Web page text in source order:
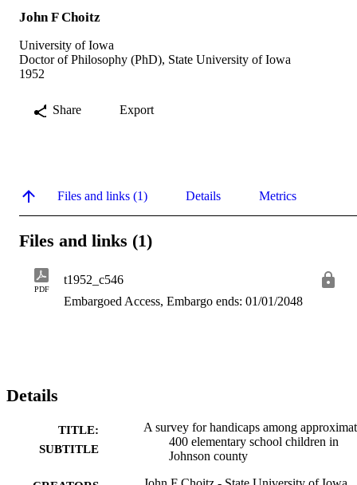
John F Choitz
University of Iowa
Doctor of Philosophy (PhD), State University of Iowa
1952
Share Export
Files and links (1) Details Metrics
Files and links (1)
PDF
t1952_c546
Embargoed Access, Embargo ends: 01/01/2048
Details
TITLE:
SUBTITLE
A survey for handicaps among
400 elementary school children in
Johnson county